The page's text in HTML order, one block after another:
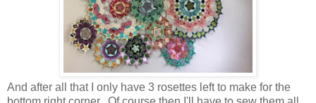
And after all that I only have 3 rosettes left to make for the